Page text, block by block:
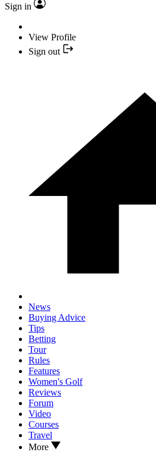
Sign in
View Profile
Sign out
News
Buying Advice
Tips
Betting
Tour
Rules
Features
Women's Golf
Reviews
Forum
Video
Courses
Travel
More